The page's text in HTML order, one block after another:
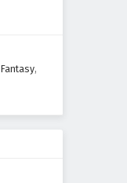
Fantasy,